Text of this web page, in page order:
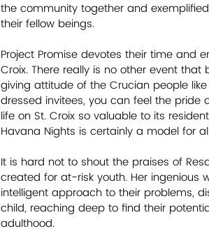
the community together and
their fellow beings.
Project Promise devotes their time and
Croix. There really is no other event
giving attitude of the Crucian people
dressed invitees, you can feel the
life on St. Croix so valuable to its
Havana Nights is certainly a model for
It is hard not to shout the praises of
created for at-risk youth. Her
intelligent approach to their problems,
child, reaching deep to find their
adulthood.